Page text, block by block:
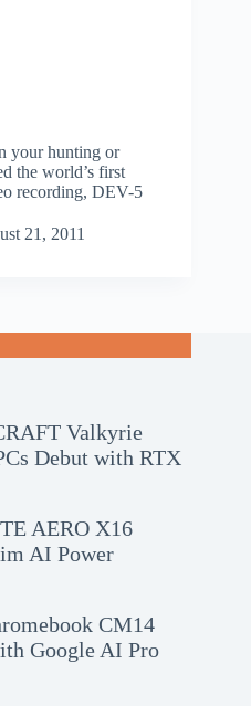
your hunting or
the world’s first
recording, DEV-5
21, 2011
Valkyrie
Debut with RTX
AERO X16
AI Power
CM14
Google AI Pro